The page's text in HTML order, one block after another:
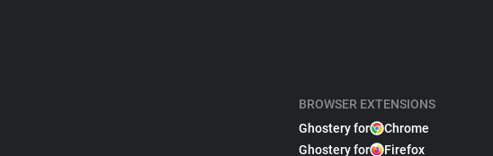
BROWSER EXTENSIONS
Ghostery for
Chrome
Ghostery for
Firefox